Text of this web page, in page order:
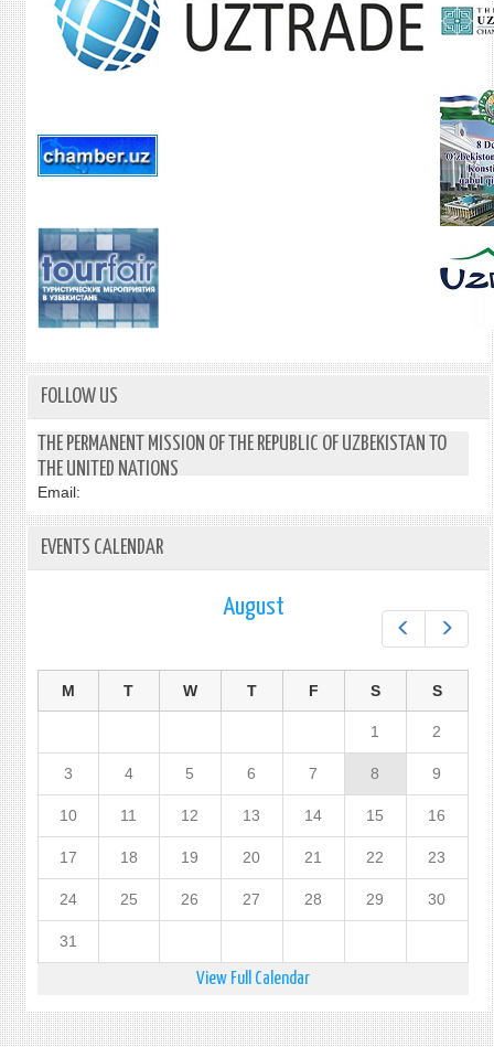
FOLLOW US
THE PERMANENT MISSION OF THE REPUBLIC OF UZBEKISTAN TO
THE UNITED NATIONS
Email:
EVENTS CALENDAR
August
M T W T F S S
1 2
3 4 5 6 7 8 9
10 11 12 13 14 15 16
17 18 19 20 21 22 23
24 25 26 27 28 29 30
31
View Full Calendar